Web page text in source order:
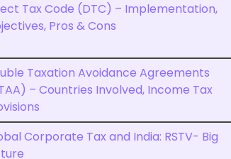
Tax Code (DTC) – Implementation,
Pros & Cons
Taxation Avoidance Agreements
– Countries Involved, Income Tax
Corporate Tax and India: RSTV- Big